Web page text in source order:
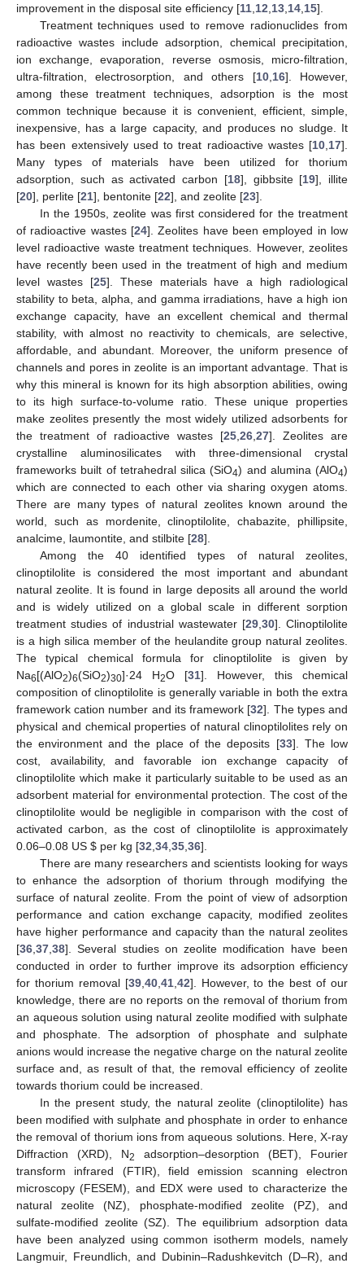
improvement in the disposal site efficiency [11 12 13 14 15].
Treatment techniques used to remove radionuclides from
radioactive wastes include adsorption, chemical precipitation,
ion exchange, evaporation, reverse osmosis, micro-filtration,
ultra-filtration, electrosorption, and others [10, 16]. However,
among these treatment techniques, adsorption is the most
common technique because it is convenient, efficient, simple,
inexpensive, has a large capacity, and produces no sludge. It
has been extensively used to treat radioactive wastes [10 17].
Many types of materials have been utilized for thorium
adsorption, such as activated carbon [18], gibbsite [19], illite
[20], perlite [21], bentonite [22], and zeolite [23].
In the 1950s, zeolite was first considered for the treatment
of radioactive wastes [24]. Zeolites have been employed in low
level radioactive waste treatment techniques. However, zeolites
have recently been used in the treatment of high and medium
level wastes [25]. These materials have a high radiological
stability to beta, alpha, and gamma irradiations, have a high ion
exchange capacity, have an excellent chemical and thermal
stability, with almost no reactivity to chemicals, are selective,
affordable, and abundant. Moreover, the uniform presence of
channels and pores in zeolite is an important advantage. That is
why this mineral is known for its high absorption abilities, owing
to its high surface-to-volume ratio. These unique properties
make zeolites presently the most widely utilized adsorbents for
the treatment of radioactive wastes [25 26 27]. Zeolites are
crystalline aluminosilicates with three-dimensional crystal
frameworks built of tetrahedral silica (SiO4) and alumina (AlO4)
which are connected to each other via sharing oxygen atoms.
There are many types of natural zeolites known around the
world, such as mordenite, clinoptilolite, chabazite, phillipsite,
analcime, laumontite, and stilbite [28].
Among the 40 identified types of natural zeolites,
clinoptilolite is considered the most important and abundant
natural zeolite. It is found in large deposits all around the world
and is widely utilized on a global scale in different sorption
treatment studies of industrial wastewater [29, 30]. Clinoptilolite
is a high silica member of the heulandite group natural zeolites.
The typical chemical formula for clinoptilolite is given by
Na6[(AlO2)6(SiO2)30]·24 H2O [31]. However, this chemical
composition of clinoptilolite is generally variable in both the extra
framework cation number and its framework [32]. The types and
physical and chemical properties of natural clinoptilolites rely on
the environment and the place of the deposits [33]. The low
cost, availability, and favorable ion exchange capacity of
clinoptilolite which make it particularly suitable to be used as an
adsorbent material for environmental protection. The cost of the
clinoptilolite would be negligible in comparison with the cost of
activated carbon, as the cost of clinoptilolite is approximately
0.06–0.08 US $ per kg [32 34 35 36].
There are many researchers and scientists looking for ways
to enhance the adsorption of thorium through modifying the
surface of natural zeolite. From the point of view of adsorption
performance and cation exchange capacity, modified zeolites
have higher performance and capacity than the natural zeolites
[36 37 38]. Several studies on zeolite modification have been
conducted in order to further improve its adsorption efficiency
for thorium removal [39, 40, 41, 42]. However, to the best of our
knowledge, there are no reports on the removal of thorium from
an aqueous solution using natural zeolite modified with sulphate
and phosphate. The adsorption of phosphate and sulphate
anions would increase the negative charge on the natural zeolite
surface and, as result of that, the removal efficiency of zeolite
towards thorium could be increased.
In the present study, the natural zeolite (clinoptilolite) has
been modified with sulphate and phosphate in order to enhance
the removal of thorium ions from aqueous solutions. Here, X-ray
Diffraction (XRD), N2
adsorption–desorption (BET), Fourier
transform infrared (FTIR), field emission scanning electron
microscopy (FESEM), and EDX were used to characterize the
natural zeolite (NZ), phosphate-modified zeolite (PZ), and
sulfate-modified zeolite (SZ). The equilibrium adsorption data
have been analyzed using common isotherm models, namely
Langmuir, Freundlich, and Dubinin–Radushkevitch (D–R), and